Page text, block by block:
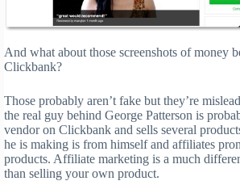
And what about those screenshots of money
Clickbank?
Those probably aren’t fake but they’re
the real guy behind George Patterson is
vendor on Clickbank and sells several
he is making is from himself and affiliates
products. Affiliate marketing is a much
than selling your own product.